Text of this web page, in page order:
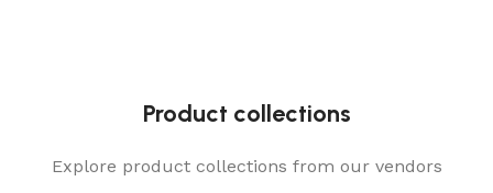
Product collections
Explore product collections from our vendors